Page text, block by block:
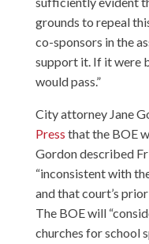
grounds to repeal
co-sponsors in the
support it. If it were
would pass.”
City attorney Jane
Press that the BOE
Gordon described
“inconsistent with
and that court’s prior
The BOE will
churches for school